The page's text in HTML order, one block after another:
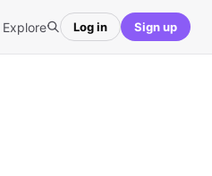
Explore Log in Sign up